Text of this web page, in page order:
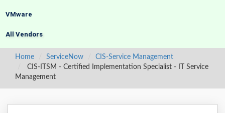
VMware
All Vendors
Home ServiceNow
CIS-Service Management
CIS-ITSM - Certified Implementation Specialist - IT Service
Management